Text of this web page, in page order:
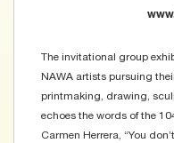
The invitational group
NAWA artists pursuing
printmaking, drawing,
echoes the words of the
Carmen Herrera, “You